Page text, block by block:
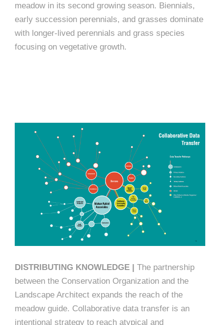
meadow in its second growing season. Biennials,
early succession perennials, and grasses dominate
with longer-lived perennials and grass species
focusing on vegetative growth.
DISTRIBUTING KNOWLEDGE | The partnership
between the Conservation Organization and the
Landscape Architect expands the reach of the
meadow guide. Collaborative data transfer is an
intentional strategy to reach atypical and